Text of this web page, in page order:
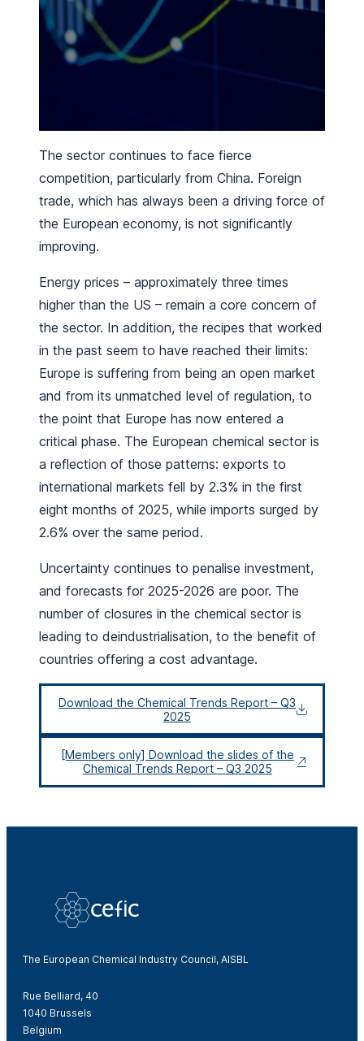
The sector continues to face fierce
competition, particularly from China. Foreign
trade, which has always been a driving force of
the European economy, is not significantly
improving.
Energy prices – approximately three times
higher than the US – remain a core concern of
the sector. In addition, the recipes that worked
in the past seem to have reached their limits:
Europe is suffering from being an open market
and from its unmatched level of regulation, to
the point that Europe has now entered a
critical phase. The European chemical sector is
a reflection of those patterns: exports to
international markets fell by 2.3% in the first
eight months of 2025, while imports surged by
2.6% over the same period.
Uncertainty continues to penalise investment,
and forecasts for 2025-2026 are poor. The
number of closures in the chemical sector is
leading to deindustrialisation, to the benefit of
countries offering a cost advantage.
Download the Chemical Trends Report – Q3
2025
[Members only] Download the slides of the
Chemical Trends Report – Q3 2025
The European Chemical Industry Council, AISBL
Rue Belliard, 40
1040 Brussels
Belgium